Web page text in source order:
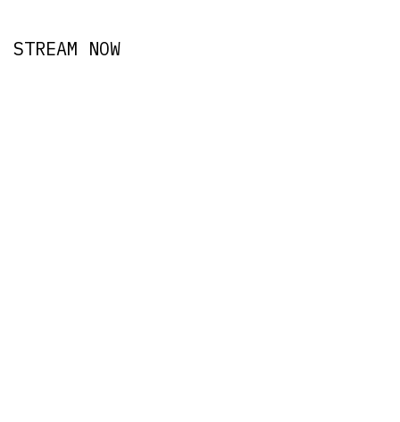
STREAM NOW